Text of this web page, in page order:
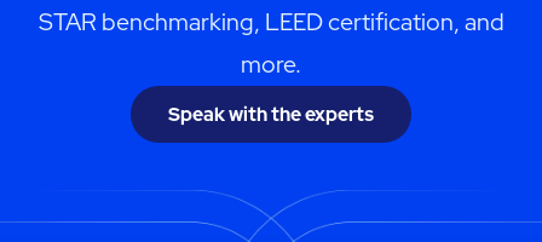
STAR benchmarking, LEED certification, and
more.
Speak with the experts